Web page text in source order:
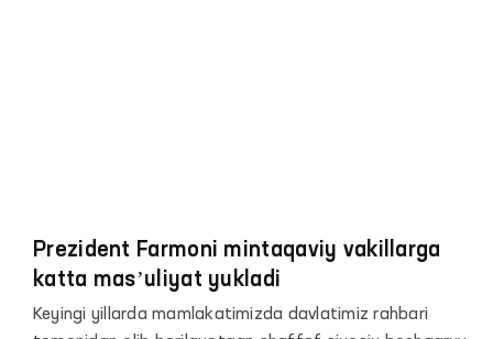
Prezident Farmoni mintaqaviy vakillarga
katta masʼuliyat yukladi
Keyingi yillarda mamlakatimizda davlatimiz rahbari